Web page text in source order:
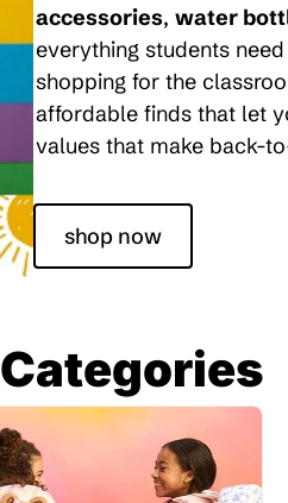
accessories, water
everything students
shopping for the
affordable finds that let
values that make back-
shop now